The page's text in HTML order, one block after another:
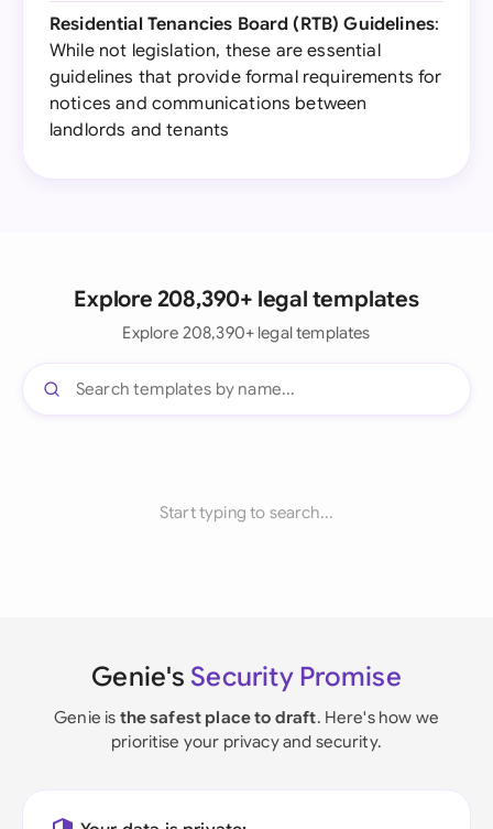
Residential Tenancies Board (RTB) Guidelines:
While not legislation, these are essential
guidelines that provide formal requirements for
notices and communications between
landlords and tenants
Explore 208,390+ legal templates
Explore 208,390+ legal templates
Start typing to search...
Genie's Security Promise
Genie is the safest place to draft. Here's how we
prioritise your privacy and security.